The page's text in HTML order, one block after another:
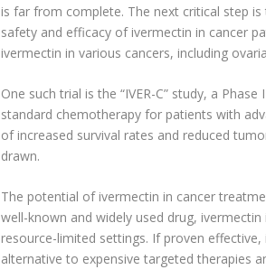
is far from complete. The next critical step
safety and efficacy of ivermectin in cancer
ivermectin in various cancers, including
One such trial is the “IVER-C” study, a
standard chemotherapy for patients with
of increased survival rates and reduced
drawn.
The potential of ivermectin in cancer
well-known and widely used drug,
resource-limited settings. If proven
alternative to expensive targeted therapies